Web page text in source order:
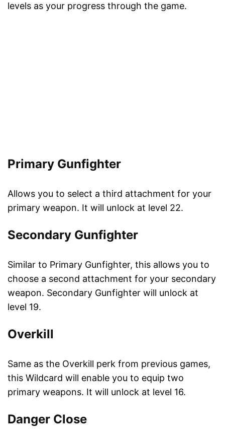
levels as your progress through the game.
Primary Gunfighter
Allows you to select a third attachment for your
primary weapon. It will unlock at level 22.
Secondary Gunfighter
Similar to Primary Gunfighter, this allows you to
choose a second attachment for your secondary
weapon. Secondary Gunfighter will unlock at
level 19.
Overkill
Same as the Overkill perk from previous games,
this Wildcard will enable you to equip two
primary weapons. It will unlock at level 16.
Danger Close